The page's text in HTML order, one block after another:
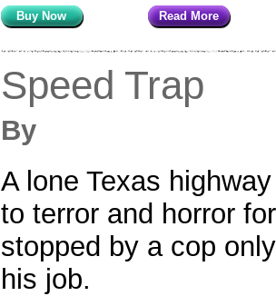
Buy Now Read More
Speed Trap
By
A lone Texas
to terror and horror
stopped by a cop
his job.